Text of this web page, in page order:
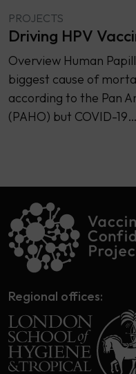
PROJECTS
Driving HPV
Overview Human
biggest cause of
according to the Pan
(PAHO) but COVID-19…
Regional offices: